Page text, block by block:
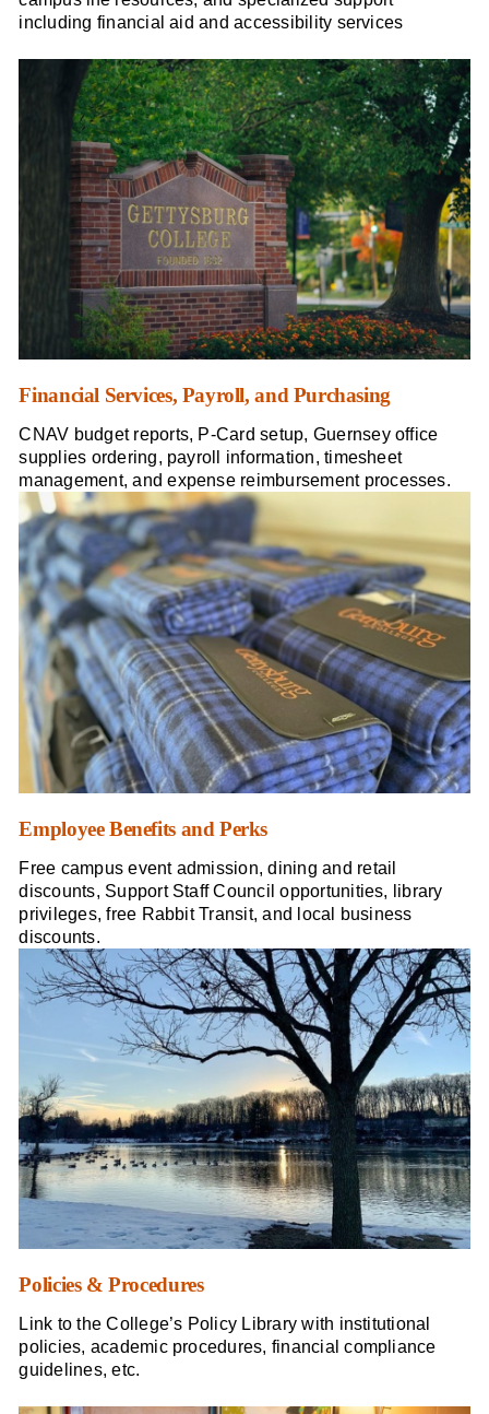
including financial aid and accessibility services
Financial Services, Payroll, and Purchasing
CNAV budget reports, P-Card setup, Guernsey office
supplies ordering, payroll information, timesheet
management, and expense reimbursement processes.
Employee Benefits and Perks
Free campus event admission, dining and retail
discounts, Support Staff Council opportunities, library
privileges, free Rabbit Transit, and local business
discounts.
Policies & Procedures
Link to the College’s Policy Library with institutional
policies, academic procedures, financial compliance
guidelines, etc.